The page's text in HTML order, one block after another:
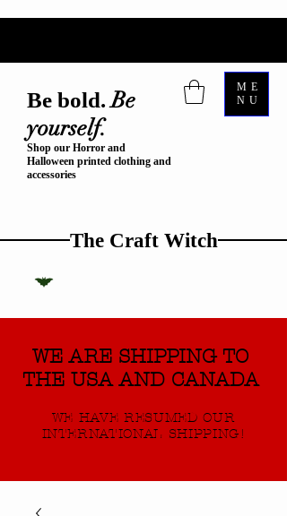
Be bold.Be
yourself.
Shop our Horror and
Halloween printed clothing and
accessories
The Craft Witch
ME
NU
WE ARE SHIPPING TO
THE USA AND CANADA
WE HAVE RESUMED OUR
INTERNATIONAL SHIPPING!